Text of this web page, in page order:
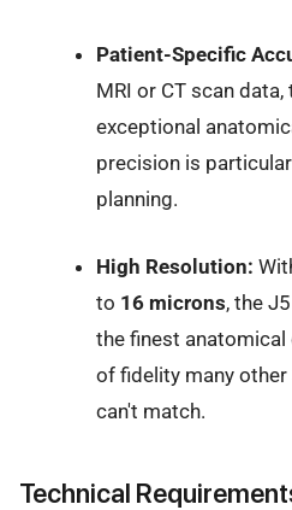
Patient-Specific
MRI or CT scan
exceptional
precision is
planning.
High Resolution:
to 16 microns, the
the finest anatomical
of fidelity many
can't match.
Technical